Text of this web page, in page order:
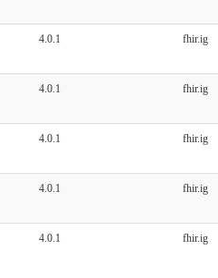
4.0.1 fhir.ig
4.0.1 fhir.ig
4.0.1 fhir.ig
4.0.1 fhir.ig
4.0.1 fhir.ig